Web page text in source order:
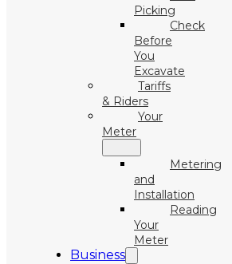
Picking
Check
Before
You
Excavate
Tariffs
& Riders
Your
Meter
Metering
and
Installation
Reading
Your
Meter
Business